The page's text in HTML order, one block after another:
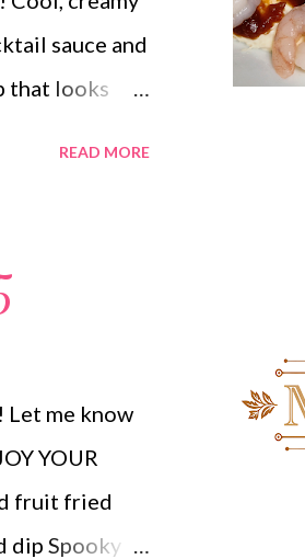
sauce and
that looks
READ MORE
Let me know
YOUR
fruit fried
dip Spooky